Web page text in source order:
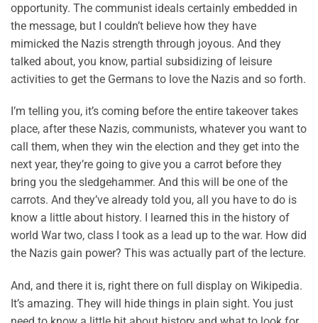
opportunity. The communist ideals certainly embedded in
the message, but I couldn’t believe how they have
mimicked the Nazis strength through joyous. And they
talked about, you know, partial subsidizing of leisure
activities to get the Germans to love the Nazis and so forth.
I’m telling you, it’s coming before the entire takeover takes
place, after these Nazis, communists, whatever you want to
call them, when they win the election and they get into the
next year, they’re going to give you a carrot before they
bring you the sledgehammer. And this will be one of the
carrots. And they’ve already told you, all you have to do is
know a little about history. I learned this in the history of
world War two, class I took as a lead up to the war. How did
the Nazis gain power? This was actually part of the lecture.
And, and there it is, right there on full display on Wikipedia.
It’s amazing. They will hide things in plain sight. You just